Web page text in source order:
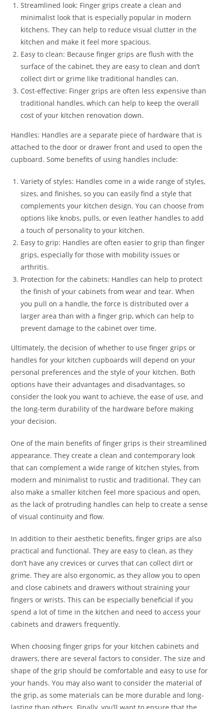
Streamlined look: Finger grips create a clean and
minimalist look that is especially popular in modern
kitchens. They can help to reduce visual clutter in the
kitchen and make it feel more spacious.
Easy to clean: Because finger grips are flush with the
surface of the cabinet, they are easy to clean and don’t
collect dirt or grime like traditional handles can.
Cost-effective: Finger grips are often less expensive than
traditional handles, which can help to keep the overall
cost of your kitchen renovation down.
Handles: Handles are a separate piece of hardware that is
attached to the door or drawer front and used to open the
cupboard. Some benefits of using handles include:
Variety of styles: Handles come in a wide range of styles,
sizes, and finishes, so you can easily find a style that
complements your kitchen design. You can choose from
options like knobs, pulls, or even leather handles to add
a touch of personality to your kitchen.
Easy to grip: Handles are often easier to grip than finger
grips, especially for those with mobility issues or
arthritis.
Protection for the cabinets: Handles can help to protect
the finish of your cabinets from wear and tear. When
you pull on a handle, the force is distributed over a
larger area than with a finger grip, which can help to
prevent damage to the cabinet over time.
Ultimately, the decision of whether to use finger grips or
handles for your kitchen cupboards will depend on your
personal preferences and the style of your kitchen. Both
options have their advantages and disadvantages, so
consider the look you want to achieve, the ease of use, and
the long-term durability of the hardware before making
your decision.
One of the main benefits of finger grips is their streamlined
appearance. They create a clean and contemporary look
that can complement a wide range of kitchen styles, from
modern and minimalist to rustic and traditional. They can
also make a smaller kitchen feel more spacious and open,
as the lack of protruding handles can help to create a sense
of visual continuity and flow.
In addition to their aesthetic benefits, finger grips are also
practical and functional. They are easy to clean, as they
don’t have any crevices or curves that can collect dirt or
grime. They are also ergonomic, as they allow you to open
and close cabinets and drawers without straining your
fingers or wrists. This can be especially beneficial if you
spend a lot of time in the kitchen and need to access your
cabinets and drawers frequently.
When choosing finger grips for your kitchen cabinets and
drawers, there are several factors to consider. The size and
shape of the grip should be comfortable and easy to use for
your hands. You may also want to consider the material of
the grip, as some materials can be more durable and long-